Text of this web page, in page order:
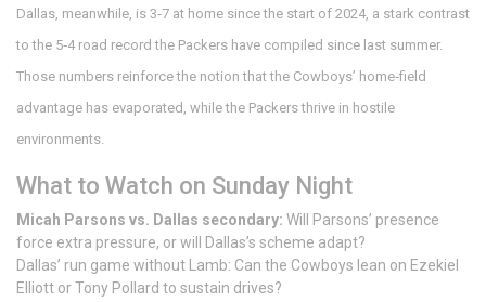
Dallas, meanwhile, is 3‑7 at home since the start of 2024, a stark contrast
to the 5‑4 road record the Packers have compiled since last summer.
Those numbers reinforce the notion that the Cowboys’ home‑field
advantage has evaporated, while the Packers thrive in hostile
environments.
What to Watch on Sunday Night
Micah Parsons vs. Dallas secondary: Will Parsons’ presence
force extra pressure, or will Dallas’s scheme adapt?
Dallas’ run game without Lamb: Can the Cowboys lean on Ezekiel
Elliott or Tony Pollard to sustain drives?